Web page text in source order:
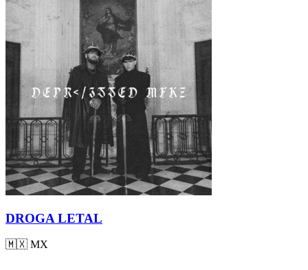
DROGA LETAL
🇲🇽 MX